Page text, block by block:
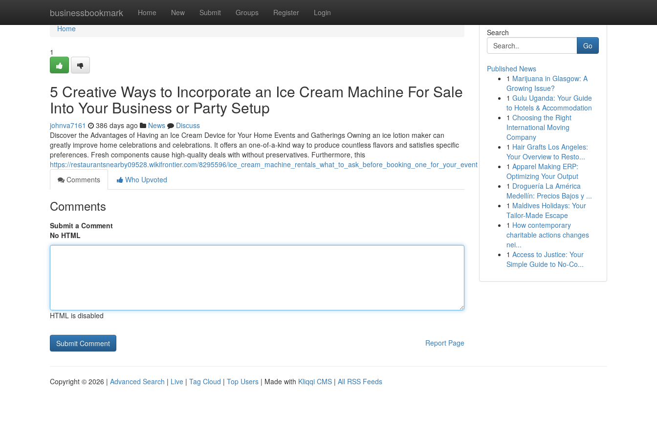
businessbookmark Home New Submit Groups Register Login
Home
Home
1
5 Creative Ways to Incorporate an Ice Cream Machine For Sale
Into Your Business or Party Setup
johnva7161 386 days ago News
Discuss
Discover the Advantages of Having an Ice Cream Device for Your Home Events and Gatherings Owning an ice lotion maker can
greatly improve home celebrations and celebrations. It offers an one-of-a-kind way to produce countless flavors and satisfies specific
preferences. Fresh components cause high-quality deals with without preservatives. Furthermore, this
https://restaurantsnearby09528.wikifrontier.com/8295596/ice_cream_machine_rentals_what_to_ask_before_booking_one_for_your_event
Comments
Who Upvoted
Comments
Submit a Comment
No HTML
HTML is disabled
Report Page
Search
Go
Published News
1 Marijuana in Glasgow: A
Growing Issue?
1 Gulu Uganda: Your Guide
to Hotels & Accommodation
1 Choosing the Right
International Moving
Company
1 Hair Grafts Los Angeles:
Your Overview to Resto...
1 Apparel Making ERP:
Optimizing Your Output
1 Droguería La América
Medellín: Precios Bajos y ...
1 Maldives Holidays: Your
Tailor-Made Escape
1 How contemporary
charitable actions changes
nei...
1 Access to Justice: Your
Simple Guide to No-Co...
Copyright © 2026 | Advanced Search | Live | Tag Cloud | Top Users | Made with Kliqqi CMS | All RSS Feeds